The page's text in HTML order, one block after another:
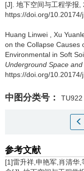
[J]. 地下空间与工程学报
https://doi.org/10.20174/
Huang Linwei Xu
on the Collapse Causes
Environmental in Soft
Underground Space
https://doi.org/10.20174/
中图分类号： TU922
参考文献
[1]雷升祥,申艳军,肖清华